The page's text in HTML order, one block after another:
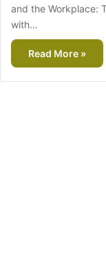
and the Workplace:
with…
Read More »